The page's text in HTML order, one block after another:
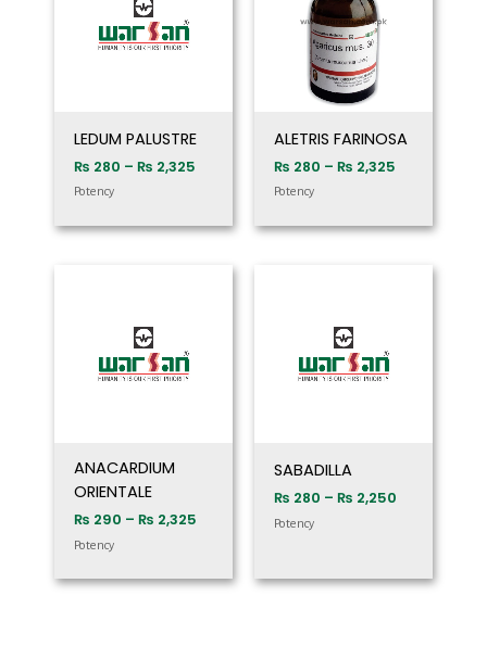
LEDUM PALUSTRE
₨ 280 – ₨ 2,325
Potency
ALETRIS FARINOSA
₨ 280 – ₨ 2,325
Potency
ANACARDIUM
ORIENTALE
₨ 290 – ₨ 2,325
Potency
SABADILLA
₨ 280 – ₨ 2,250
Potency